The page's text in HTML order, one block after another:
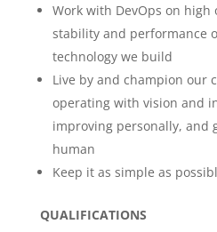
Work with DevOps on
stability and performance
technology we build
Live by and champion our
operating with vision and
improving personally, and
human
Keep it as simple as
QUALIFICATIONS